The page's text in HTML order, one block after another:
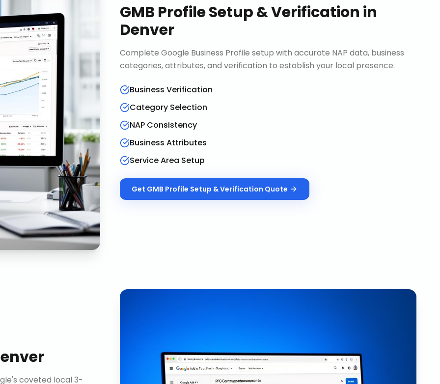
GMB Profile Setup & Verification in
Denver
Complete Google Business Profile setup with accurate NAP data, business
categories, attributes, and verification to establish your local presence.
Business Verification
Category Selection
NAP Consistency
Business Attributes
Service Area Setup
Get GMB Profile Setup & Verification Quote
coveted local 3-